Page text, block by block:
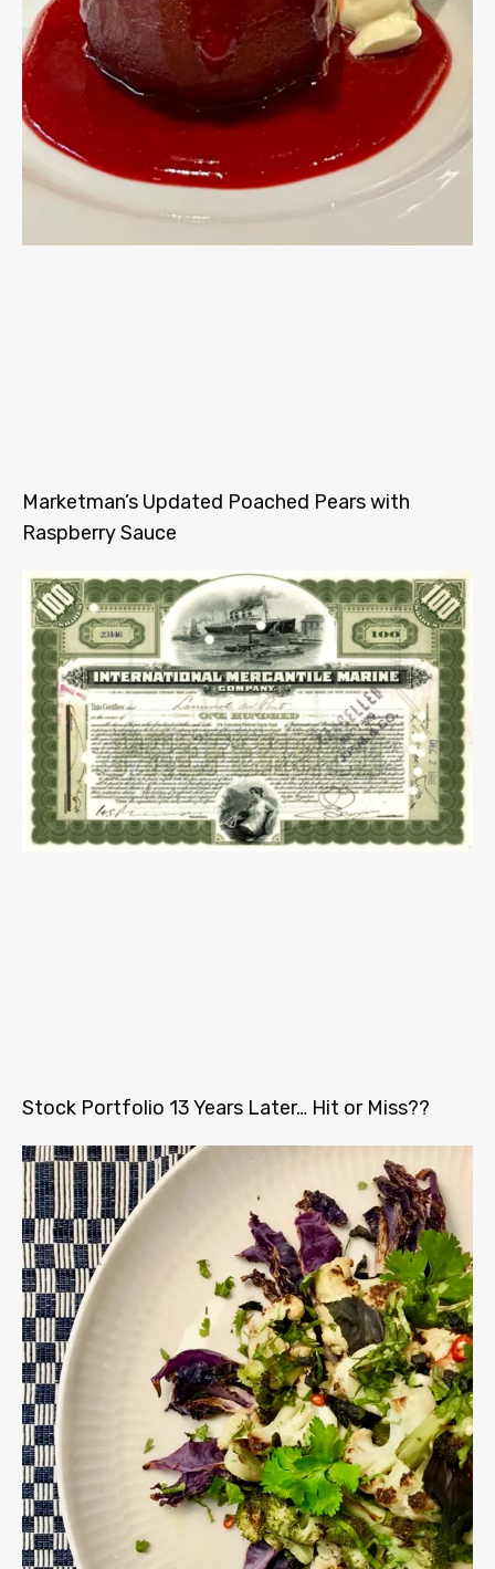
Marketman’s Updated Poached Pears with
Raspberry Sauce
Stock Portfolio 13 Years Later… Hit or Miss??